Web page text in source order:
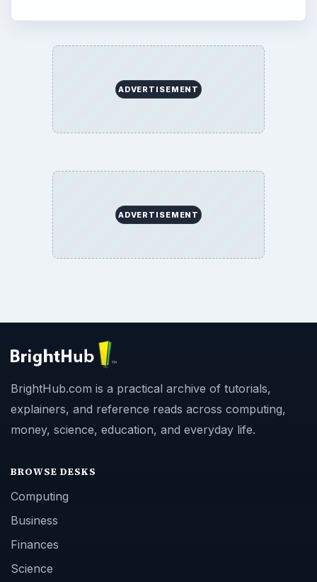
ADVERTISEMENT
ADVERTISEMENT
BrightHub.com is a practical archive of tutorials,
explainers, and reference reads across computing,
money, science, education, and everyday life.
BROWSE DESKS
Computing
Business
Finances
Science